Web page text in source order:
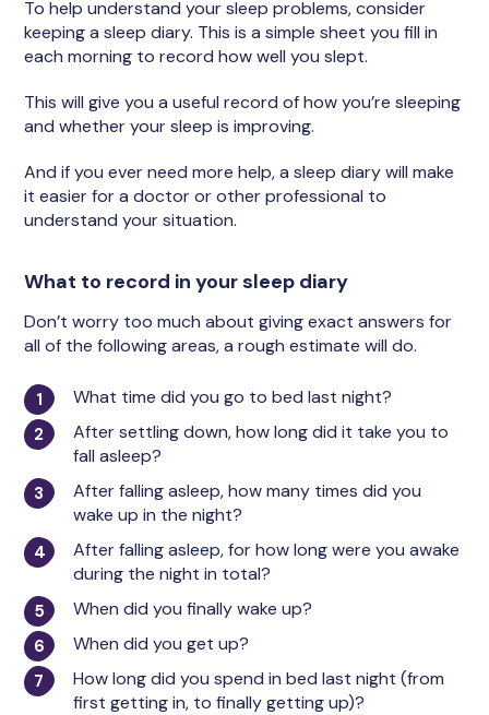
To help understand your sleep problems, consider
keeping a sleep diary. This is a simple sheet you fill in
each morning to record how well you slept.
This will give you a useful record of how you’re sleeping
and whether your sleep is improving.
And if you ever need more help, a sleep diary will make
it easier for a doctor or other professional to
understand your situation.
What to record in your sleep diary
Don’t worry too much about giving exact answers for
all of the following areas, a rough estimate will do.
What time did you go to bed last night?
After settling down, how long did it take you to
fall asleep?
After falling asleep, how many times did you
wake up in the night?
After falling asleep, for how long were you awake
during the night in total?
When did you finally wake up?
When did you get up?
How long did you spend in bed last night (from
first getting in, to finally getting up)?